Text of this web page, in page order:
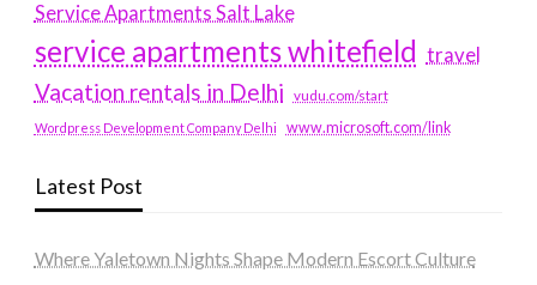
Service Apartments Salt Lake
service apartments whitefield travel
Vacation rentals in Delhi vudu.com/start
Wordpress Development Company Delhi www.microsoft.com/link
Latest Post
Where Yaletown Nights Shape Modern Escort Culture